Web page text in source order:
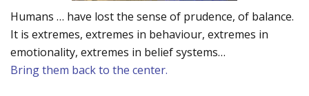
Humans … have lost the sense of prudence, of balance.
It is extremes, extremes in behaviour, extremes in
emotionality, extremes in belief systems…
Bring them back to the center.